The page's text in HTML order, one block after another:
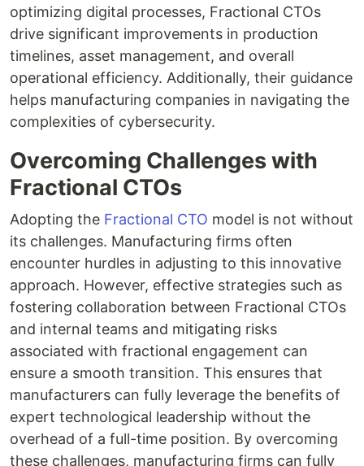
optimizing digital processes, Fractional CTOs
drive significant improvements in production
timelines, asset management, and overall
operational efficiency. Additionally, their guidance
helps manufacturing companies in navigating the
complexities of cybersecurity.
Overcoming Challenges with
Fractional CTOs
Adopting the Fractional CTO model is not without
its challenges. Manufacturing firms often
encounter hurdles in adjusting to this innovative
approach. However, effective strategies such as
fostering collaboration between Fractional CTOs
and internal teams and mitigating risks
associated with fractional engagement can
ensure a smooth transition. This ensures that
manufacturers can fully leverage the benefits of
expert technological leadership without the
overhead of a full-time position. By overcoming
these challenges, manufacturing firms can fully